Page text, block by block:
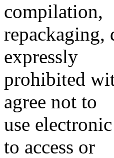
compilation,
repackaging,
expressly
prohibited
agree not to
use
to access or